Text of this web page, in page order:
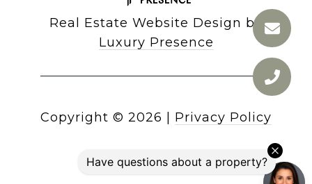
Real Estate Website Design by
Luxury Presence
Copyright © 2026 Privacy Policy